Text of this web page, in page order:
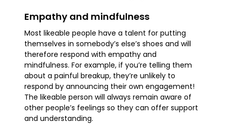
Empathy and mindfulness
Most likeable people have a talent for putting
themselves in somebody’s else’s shoes and will
therefore respond with empathy and
mindfulness. For example, if you’re telling them
about a painful breakup, they’re unlikely to
respond by announcing their own engagement!
The likeable person will always remain aware of
other people’s feelings so they can offer support
and understanding.